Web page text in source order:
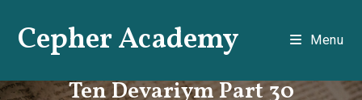
contentCepher Academy Menu
Ten Devariym Part 30